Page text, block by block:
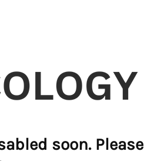
soon. Please